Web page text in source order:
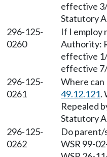
effective
Statutory
296-125-
0260
If I employ
Authority:
effective
effective
296-125-
0261
Where
49.12.121.
Repealed
Statutory
296-125-
0262
Do
WSR 99-